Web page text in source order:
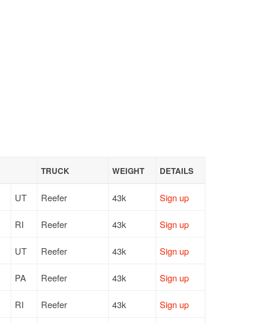
TRUCK WEIGHT DETAILS
UT Reefer 43k Sign up
RI Reefer 43k Sign up
UT Reefer 43k Sign up
PA Reefer 43k Sign up
RI Reefer 43k Sign up